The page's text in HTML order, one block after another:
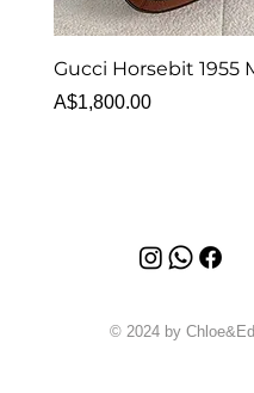
Gucci Horsebit 1955
Price
A$1,800.00
© 2024 by